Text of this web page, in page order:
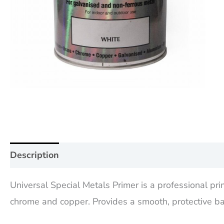
Description
Universal Special Metals Primer is a professional
chrome and copper. Provides a smooth, protective